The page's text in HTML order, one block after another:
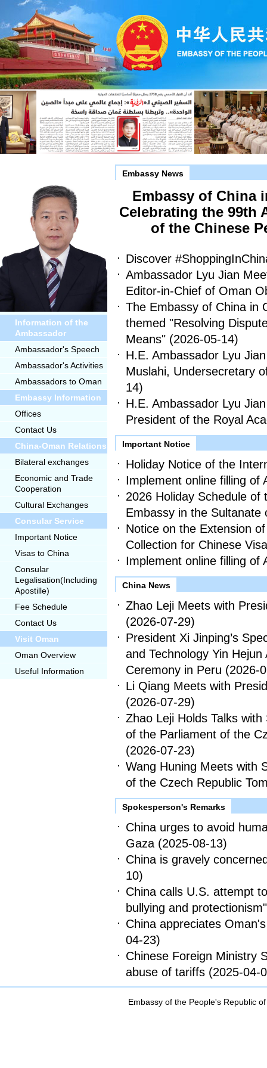
Information of the
Ambassador
Ambassador's Speech
Ambassador's Activities
Ambassadors to Oman
Embassy Information
Offices
Contact Us
China-Oman Relations
Bilateral exchanges
Economic and Trade
Cooperation
Cultural Exchanges
Consular Service
Important Notice
Visas to China
Consular
Legalisation(Including
Apostille)
Fee Schedule
Contact Us
Visit Oman
Oman Overview
Useful Information
Embassy News
Embassy of China
Celebrating the 99th
of the Chinese
Discover
Ambassador Lyu Jian
Editor-in-Chief of Oman
The Embassy of China in
themed "Resolving
Means" (2026-05-14)
H.E. Ambassador Lyu
Muslahi, Undersecretary
14)
H.E. Ambassador Lyu
President of the Royal
Important Notice
Holiday Notice of the
Implement online filling of
2026 Holiday Schedule of
Embassy in the Sultanate
Notice on the Extension
Collection for Chinese
Implement online filling of
China News
Zhao Leji Meets with
(2026-07-29)
President Xi Jinping’s
and Technology Yin
Ceremony in Peru (2026-
Li Qiang Meets with
(2026-07-29)
Zhao Leji Holds Talks
of the Parliament of the
(2026-07-23)
Wang Huning Meets with
of the Czech Republic
Spokesperson's Remarks
China urges to avoid
Gaza (2025-08-13)
China is gravely
10)
China calls U.S. attempt
bullying and protectionism"
China appreciates
04-23)
Chinese Foreign Ministry
abuse of tariffs (2025-04-
Embassy of the People's Republic